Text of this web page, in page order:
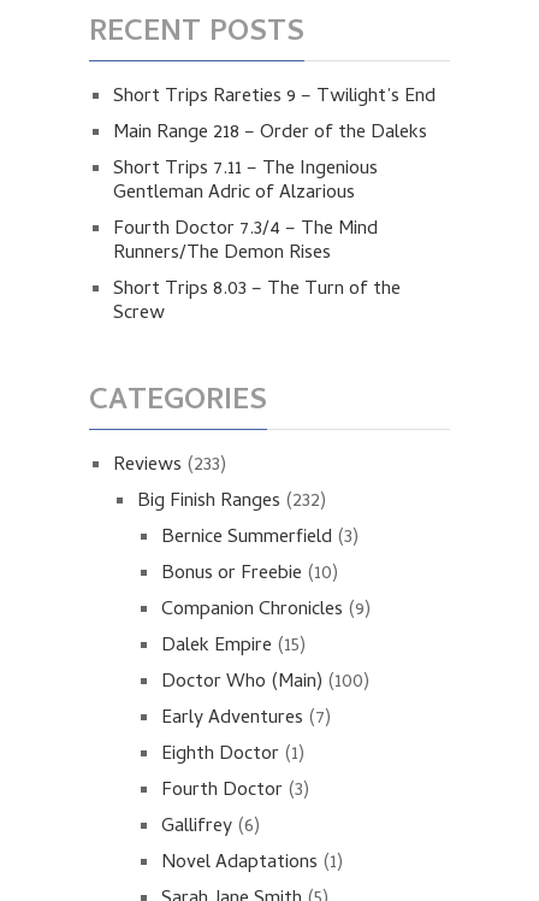
RECENT POSTS
Short Trips Rareties 9 – Twilight’s End
Main Range 218 – Order of the Daleks
Short Trips 7.11 – The Ingenious
Gentleman Adric of Alzarious
Fourth Doctor 7.3/4 – The Mind
Runners/The Demon Rises
Short Trips 8.03 – The Turn of the
Screw
CATEGORIES
Reviews (233)
Big Finish Ranges (232)
Bernice Summerfield (3)
Bonus or Freebie (10)
Companion Chronicles (9)
Dalek Empire (15)
Doctor Who (Main) (100)
Early Adventures (7)
Eighth Doctor(1)
Fourth Doctor(3)
Gallifrey(6)
Novel Adaptations (1)